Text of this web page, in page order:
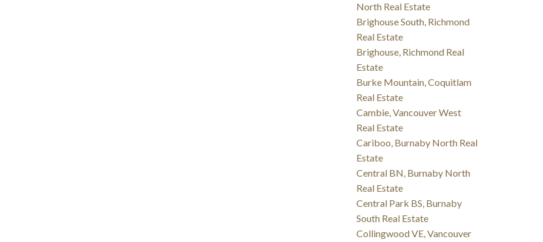
North Real Estate
Brighouse South, Richmond
Real Estate
Brighouse, Richmond Real
Estate
Burke Mountain, Coquitlam
Real Estate
Cambie, Vancouver West
Real Estate
Cariboo, Burnaby North Real
Estate
Central BN, Burnaby North
Real Estate
Central Park BS, Burnaby
South Real Estate
Collingwood VE, Vancouver